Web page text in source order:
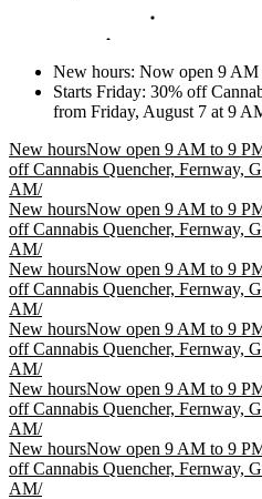
New hours: Now open 9 AM
Starts Friday: 30% off
from Friday, August 7 at 9
New hoursNow open 9 AM to 9
off Cannabis Quencher, Fernway,
AM/
New hoursNow open 9 AM to 9
off Cannabis Quencher, Fernway,
AM/
New hoursNow open 9 AM to 9
off Cannabis Quencher, Fernway,
AM/
New hoursNow open 9 AM to 9
off Cannabis Quencher, Fernway,
AM/
New hoursNow open 9 AM to 9
off Cannabis Quencher, Fernway,
AM/
New hoursNow open 9 AM to 9
off Cannabis Quencher, Fernway,
AM/